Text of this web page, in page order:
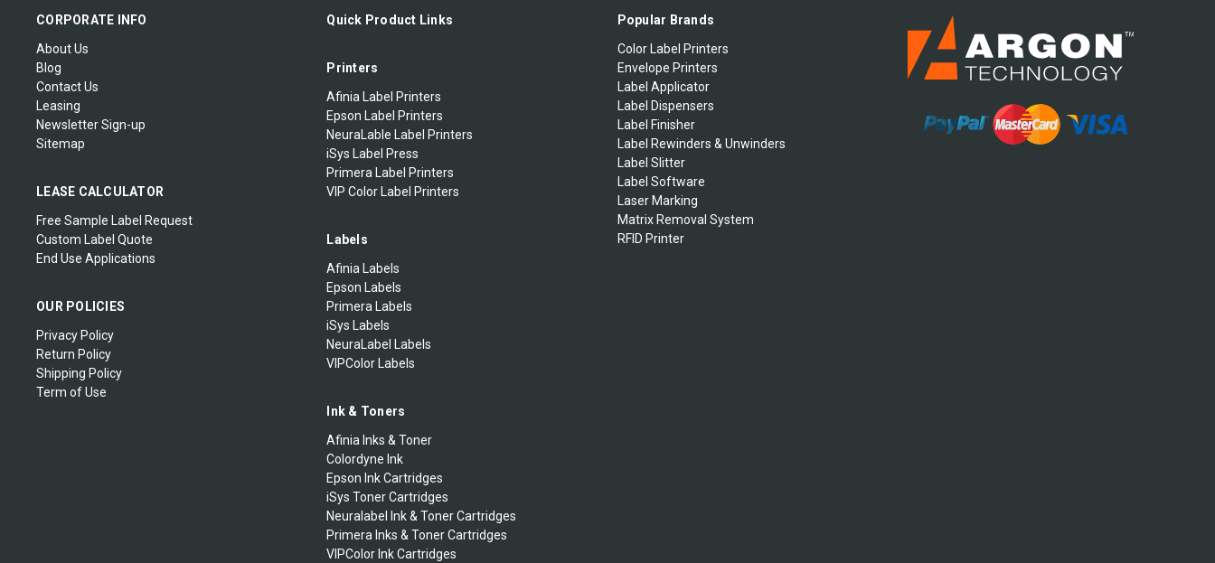
CORPORATE INFO
About Us
Blog
Contact Us
Leasing
Newsletter Sign-up
Sitemap
LEASE CALCULATOR
Free Sample Label Request
Custom Label Quote
End Use Applications
OUR POLICIES
Privacy Policy
Return Policy
Shipping Policy
Term of Use
Quick Product Links
Printers
Afinia Label Printers
Epson Label Printers
NeuraLable Label Printers
iSys Label Press
Primera Label Printers
VIP Color Label Printers
Labels
Afinia Labels
Epson Labels
Primera Labels
iSys Labels
NeuraLabel Labels
VIPColor Labels
Ink & Toners
Afinia Inks & Toner
Colordyne Ink
Epson Ink Cartridges
iSys Toner Cartridges
Neuralabel Ink & Toner Cartridges
Primera Inks & Toner Cartridges
VIPColor Ink Cartridges
Popular Brands
Color Label Printers
Envelope Printers
Label Applicator
Label Dispensers
Label Finisher
Label Rewinders & Unwinders
Label Slitter
Label Software
Laser Marking
Matrix Removal System
RFID Printer